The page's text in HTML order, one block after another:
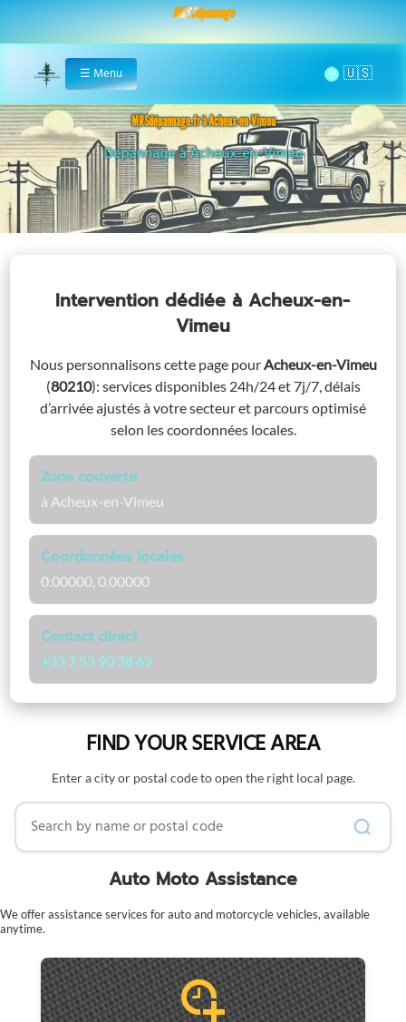
MRS Dépannage
Home
☰ Menu 🌞
MRSdépannage.fr à Acheux-en-Vimeu
Assistance 24/7 à Acheux-en-Vimeu
Intervention dédiéeà Acheux-en-
Vimeu
Nous personnalisons cette page pourAcheux-en-Vimeu
(80210): services disponibles 24h/24 et 7j/7, délais
d’arrivée ajustés à votre secteur et parcours optimisé
selon les coordonnées locales.
Zone couverte
à Acheux-en-Vimeu
Coordonnées locales
0.00000, 0.00000
Contact direct
+33 7 53 90 38 69
FIND YOUR SERVICE AREA
Enter a city or postal code to open the right local page.
Search by name or postal code
Auto Moto Assistance
We offer assistance services for auto and motorcycle vehicles, available
anytime.